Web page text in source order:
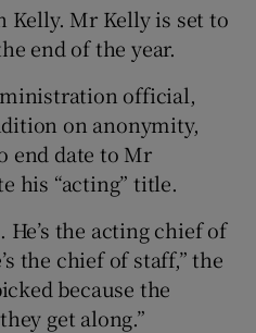
Kelly. Mr Kelly is set to
end of the year.
official,
on anonymity,
end date to Mr
his “acting” title.
He’s the acting chief of
the chief of staff,” the
because the
get along.”